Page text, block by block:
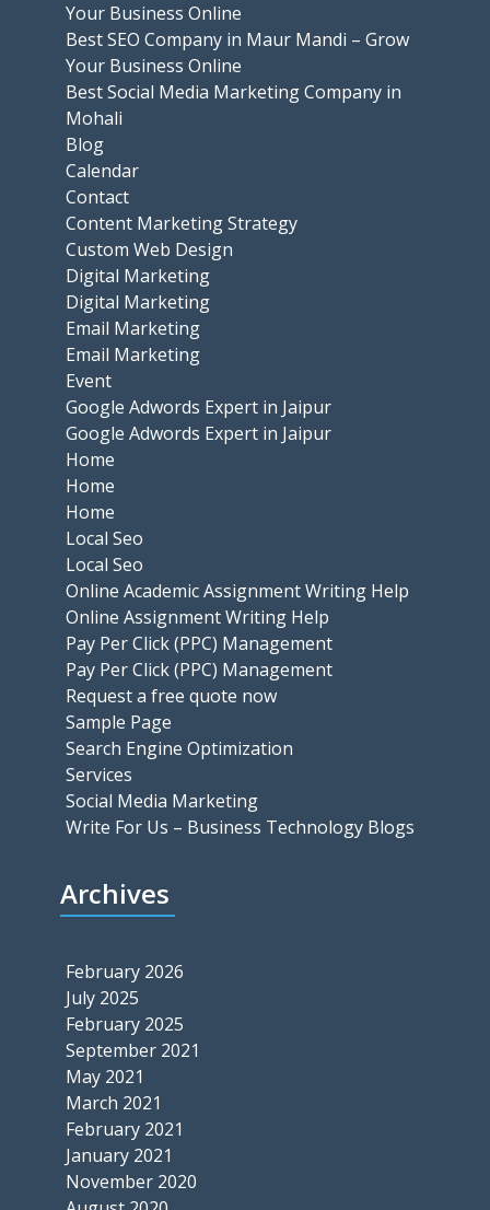
Your Business Online
Best SEO Company in Maur Mandi – Grow
Your Business Online
Best Social Media Marketing Company in
Mohali
Blog
Calendar
Contact
Content Marketing Strategy
Custom Web Design
Digital Marketing
Digital Marketing
Email Marketing
Email Marketing
Event
Google Adwords Expert in Jaipur
Google Adwords Expert in Jaipur
Home
Home
Home
Local Seo
Local Seo
Online Academic Assignment Writing Help
Online Assignment Writing Help
Pay Per Click (PPC) Management
Pay Per Click (PPC) Management
Request a free quote now
Sample Page
Search Engine Optimization
Services
Social Media Marketing
Write For Us – Business Technology Blogs
Archives
February 2026
July 2025
February 2025
September 2021
May 2021
March 2021
February 2021
January 2021
November 2020